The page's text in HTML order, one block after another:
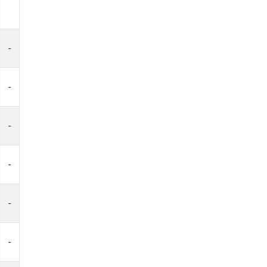
-
-
-
-
-
-